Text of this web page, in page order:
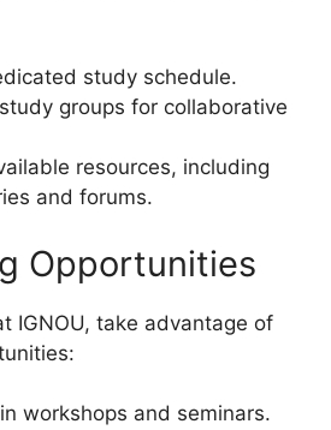
study schedule.
groups for collaborative
resources, including
and forums.
Opportunities
IGNOU, take advantage of
workshops and seminars.